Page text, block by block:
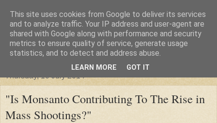
"Arafel"
"Cloud darkness at the end of The Universe."
Thursday, 10 July 2014
"Is Monsanto Contributing To The Rise in
Mass Shootings?"
This site uses cookies from Google to deliver its services
and to analyze traffic. Your IP address and user-agent are
shared with Google along with performance and security
metrics to ensure quality of service, generate usage
statistics, and to detect and address abuse.
LEARN MORE GOT IT